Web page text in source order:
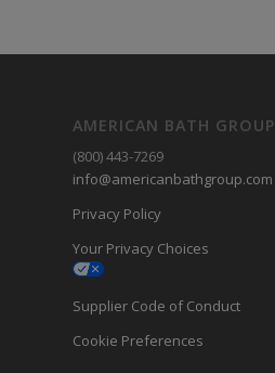
AMERICAN BATH GROUP
(800) 443-7269
info@americanbathgroup.com
Privacy Policy
Your Privacy Choices
Supplier Code of Conduct
Cookie Preferences